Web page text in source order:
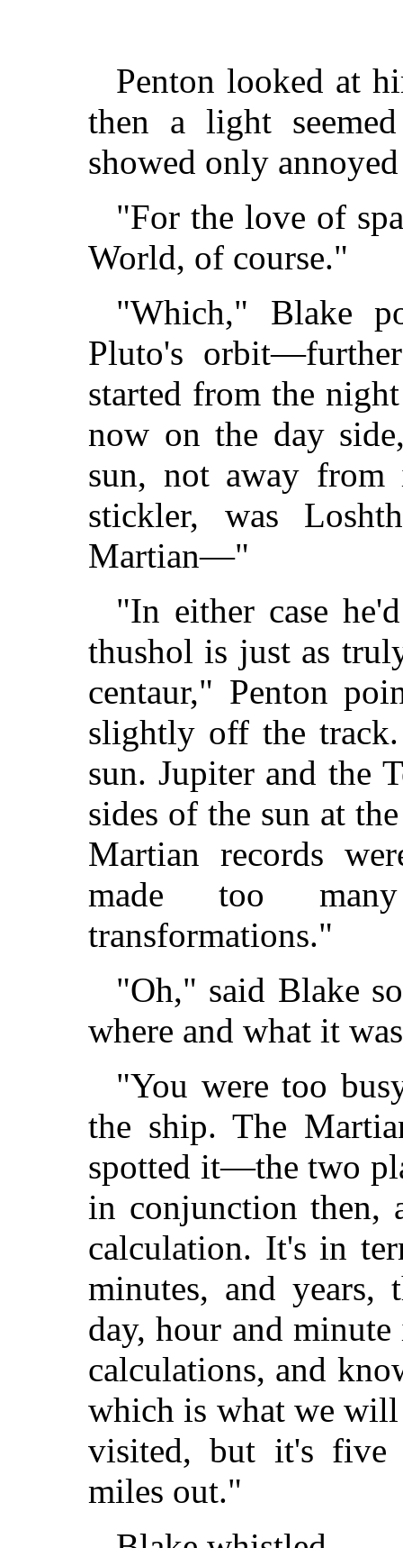
Penton looked at
then a light
showed only
"For the love of
World, of course."
"Which," Blake
Pluto's
started from the
now on the day
sun, not away
stickler, was
Martian—"
"In either case
thushol is just as
centaur," Penton
slightly off the track.
sun. Jupiter and the
sides of the sun at
Martian records
made too
transformations."
"Oh," said Blake
where and what it
"You were too
the ship. The
spotted it—the two
in conjunction then,
calculation. It's in
minutes, and
day, hour and
calculations, and
which is what we
visited, but it's five
miles out."